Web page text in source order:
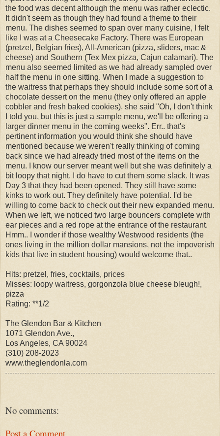
the food was decent although the menu was rather eclectic.
It didn't seem as though they had found a theme to their
menu. The dishes seemed to span over many cuisine, I felt
like I was at a Cheesecake Factory. There was European
(pretzel, Belgian fries), All-American (pizza, sliders, mac &
cheese) and Southern (Tex Mex pizza, Cajun calamari). The
menu also seemed limited as we had already sampled over
half the menu in one sitting. When I made a suggestion to
the waitress that perhaps they should include some sort of a
chocolate dessert on the menu (they only offered an apple
cobbler and fresh baked cookies), she said "Oh, I don't think
I told you, but this is just a sample menu, we'll be offering a
larger dinner menu in the coming weeks". Err.. that's
pertinent information you would think she should have
mentioned because we weren't really thinking of coming
back since we had already tried most of the items on the
menu. I know our server meant well but she was definitely a
bit loopy that night. I do have to cut them some slack. It was
Day 3 that they had been opened. They still have some
kinks to work out. They definitely have potential. I'd be
willing to come back to check out their new expanded menu.
When we left, we noticed two large bouncers complete with
ear pieces and a red rope at the entrance of the restaurant.
Hmm.. I wonder if those wealthy Westwood residents (the
ones living in the million dollar mansions, not the impoverish
kids that live in student housing) would welcome that..
Hits: pretzel, fries, cocktails, prices
Misses: loopy waitress, gorgonzola blue cheese bleugh!,
pizza
Rating: **1/2
The Glendon Bar & Kitchen
1071 Glendon Ave.,
Los Angeles, CA 90024
(310) 208-2023
www.theglendonla.com
No comments:
Post a Comment